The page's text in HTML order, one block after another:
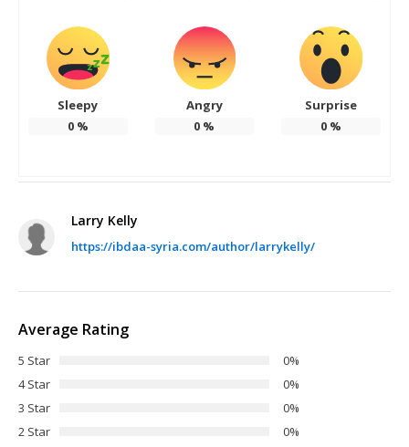
Sleepy
0%
Angry
0 %
Surprise
0 %
Larry Kelly
https://ibdaa-syria.com/author/larrykelly/
Average Rating
5 Star
0%
4 Star
0%
3 Star
0%
2 Star
0%